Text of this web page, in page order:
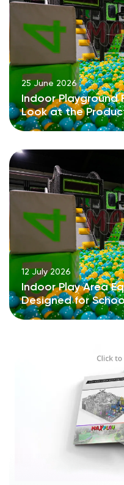
25 June 2026
Indoor Playground
Look at the
12 July 2026
Indoor Play Area
Designed for